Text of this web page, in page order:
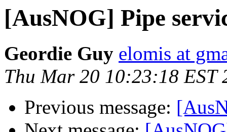
[AusNOG] Pipe
Geordie Guy elomis at
Thu Mar 20 10:23:18 EST
Previous message: